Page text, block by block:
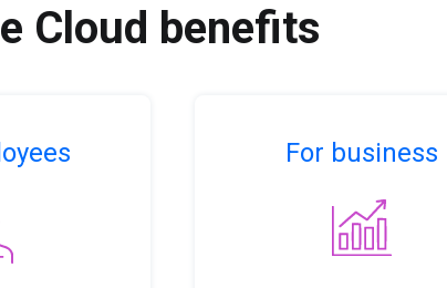
Cloud benefits
For business